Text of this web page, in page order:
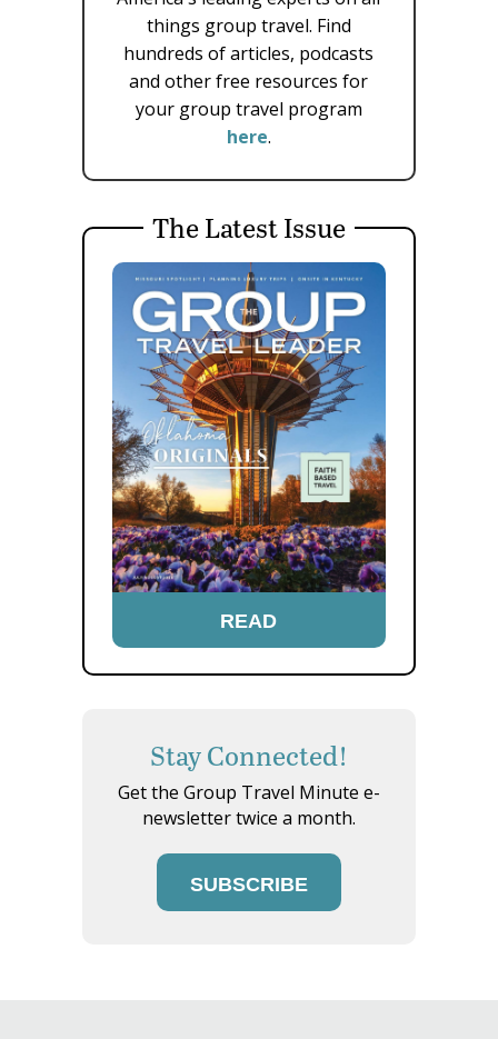
things group travel. Find
hundreds of articles, podcasts
and other free resources for
your group travel program
here.
The Latest Issue
READ
Stay Connected!
Get the Group Travel Minute e-
newsletter twice a month.
SUBSCRIBE